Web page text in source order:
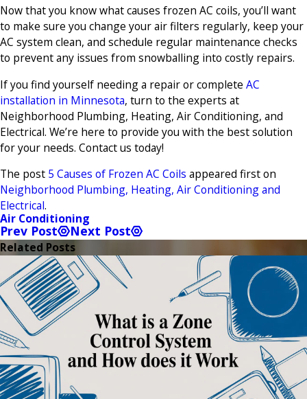
Now that you know what causes frozen AC coils, you’ll want
to make sure you change your air filters regularly, keep your
AC system clean, and schedule regular maintenance checks
to prevent any issues from snowballing into costly repairs.
If you find yourself needing a repair or complete AC
installation in Minnesota, turn to the experts at
Neighborhood Plumbing, Heating, Air Conditioning, and
Electrical. We’re here to provide you with the best solution
for your needs. Contact us today!
The post 5 Causes of Frozen AC Coils appeared first on
Neighborhood Plumbing, Heating, Air Conditioning and
Electrical.
Air Conditioning
Prev Post Next Post
Related Posts